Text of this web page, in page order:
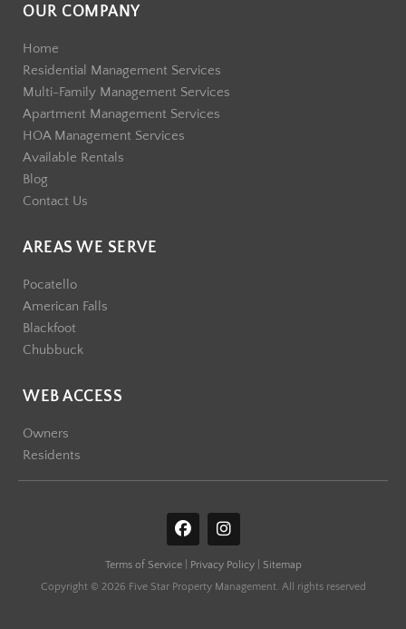
OUR COMPANY
Home
Residential Management Services
Multi-Family Management Services
Apartment Management Services
HOA Management Services
Available Rentals
Blog
Contact Us
AREAS WE SERVE
Pocatello
American Falls
Blackfoot
Chubbuck
WEB ACCESS
Owners
Residents
F
a
e
b
I
n
t
a
Terms of Service| Privacy Policy|
Sitemap
Copyright © 2026 Five Star Property Management. All rights reserved